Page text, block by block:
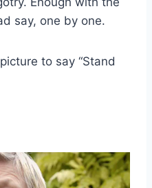
say, one by one.
to say “Stand